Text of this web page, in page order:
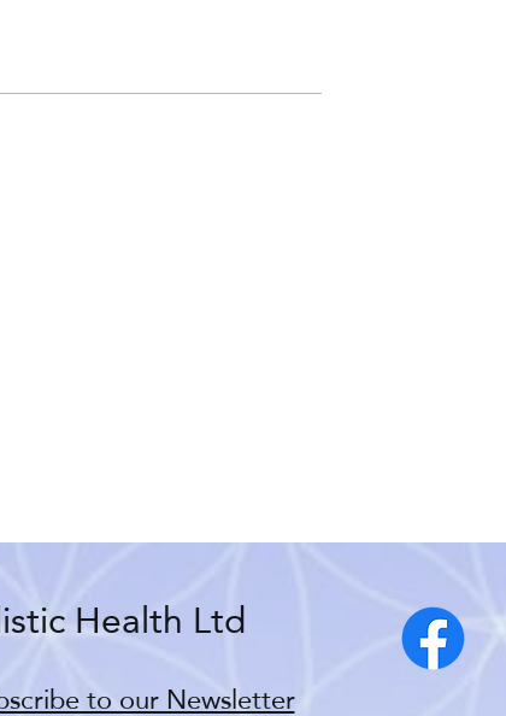
Health Ltd
to our Newsletter